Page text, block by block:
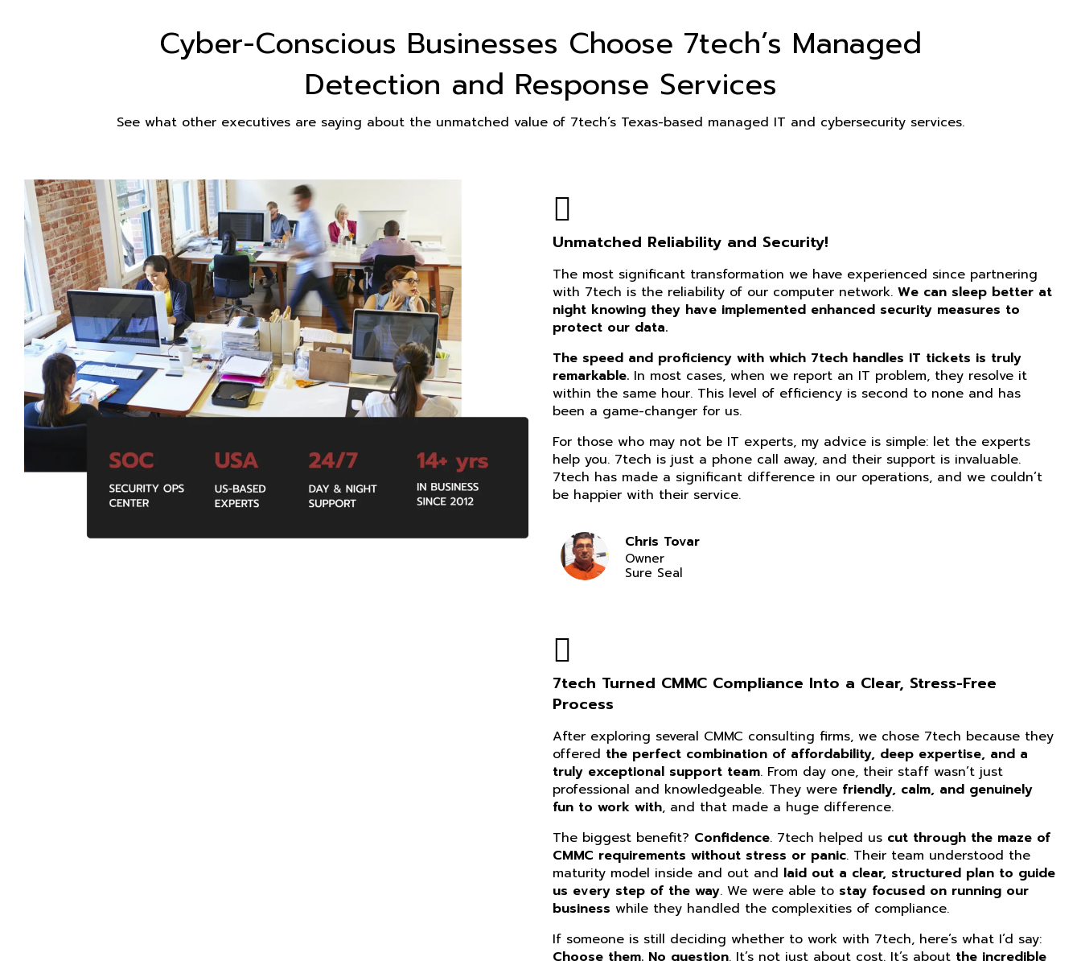
Cyber-Conscious Businesses Choose 7tech’s Managed
Detection and Response Services
See what other executives are saying about the unmatched value of 7tech’s Texas-based managed IT and cybersecurity services.
Unmatched Reliability and Security!
The most significant transformation we have experienced since partnering
with 7tech is the reliability of our computer network. We can sleep better at
night knowing they have implemented enhanced security measures to
protect our data.
The speed and proficiency with which 7tech handles IT tickets is truly
remarkable. In most cases, when we report an IT problem, they resolve it
within the same hour. This level of efficiency is second to none and has
been a game-changer for us.
For those who may not be IT experts, my advice is simple: let the experts
help you. 7tech is just a phone call away, and their support is invaluable.
7tech has made a significant difference in our operations, and we couldn’t
be happier with their service.
Chris Tovar
Owner
Sure Seal
7tech Turned CMMC Compliance Into a Clear, Stress-Free
Process
After exploring several CMMC consulting firms, we chose 7tech because they
offered the perfect combination of affordability, deep expertise, and a
truly exceptional support team. From day one, their staff wasn’t just
professional and knowledgeable. They were friendly, calm, and genuinely
fun to work with, and that made a huge difference.
The biggest benefit? Confidence. 7tech helped us cut through the maze of
CMMC requirements without stress or panic. Their team understood the
maturity model inside and out and laid out a clear, structured plan to guide
us every step of the way. We were able to stay focused on running our
business while they handled the complexities of compliance.
If someone is still deciding whether to work with 7tech, here’s what I’d say:
Choose them. No question. It’s not just about cost. It’s about the incredible